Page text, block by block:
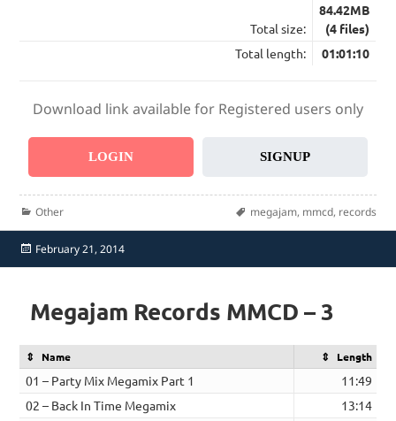
Total size:
84.42MB
(4 files)
Total length:
01:01:10
Download link available for Registered users only
LOGIN SIGNUP
Categories
Other Tags
megajam, mmcd, records
Posted
on
February 21, 2014
Megajam Records MMCD – 3
Name Length
01 – Party Mix Megamix Part 1
11:49
02 – Back In Time Megamix
13:14